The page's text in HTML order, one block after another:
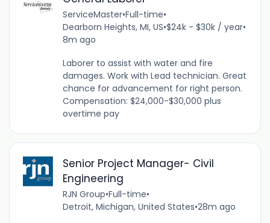
ServiceMaster•Full-time•
Dearborn Heights, MI, US•$24k - $30k / year•
8m ago
Laborer to assist with water and fire
damages. Work with Lead technician. Great
chance for advancement for right person.
Compensation: $24,000-$30,000 plus
overtime pay
Senior Project Manager- Civil
Engineering
RJN Group•Full-time•
Detroit, Michigan, United States•28m ago